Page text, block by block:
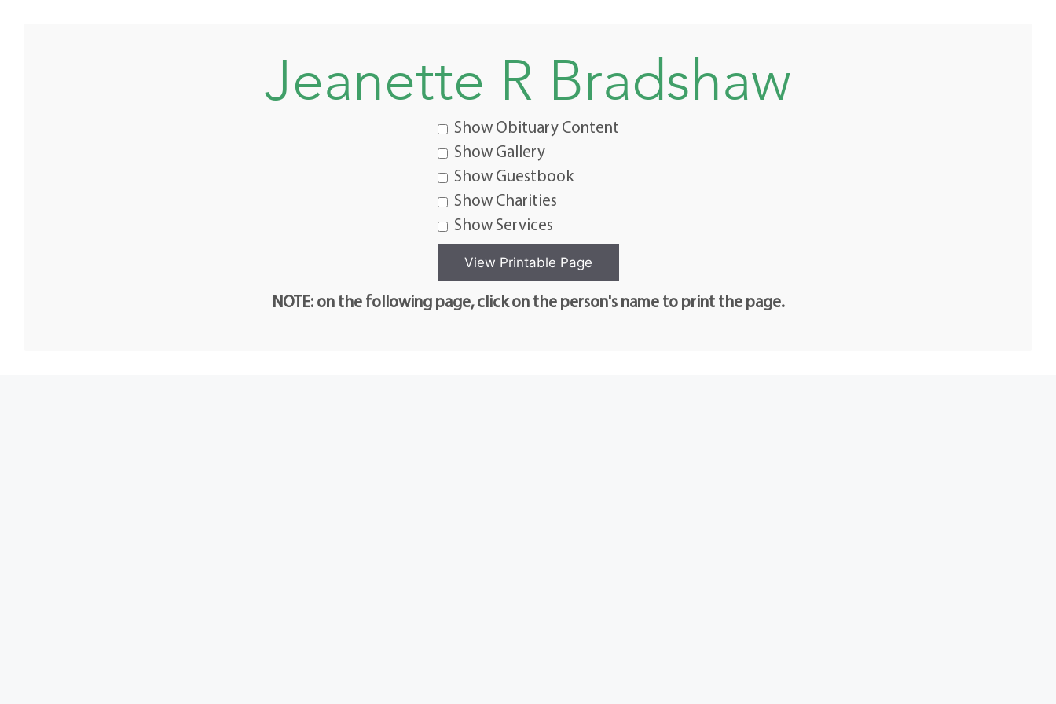
Jeanette R Bradshaw
Show Obituary Content
Show Gallery
Show Guestbook
Show Charities
Show Services
NOTE: on the following page, click on the person's name to print the page.